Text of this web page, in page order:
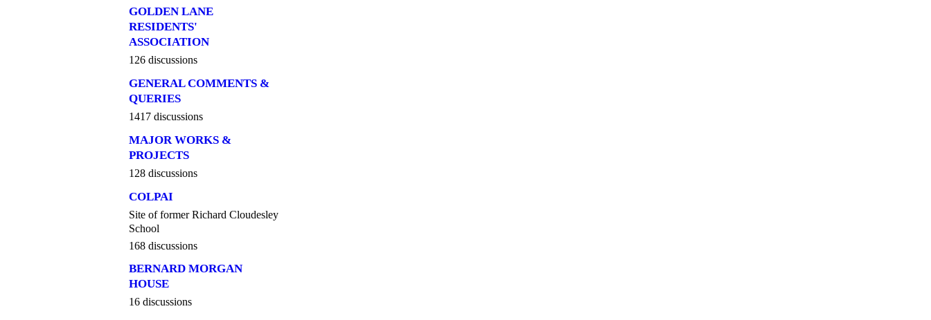
GOLDEN LANE
RESIDENTS'
ASSOCIATION
126 discussions
GENERAL COMMENTS &
QUERIES
1417 discussions
MAJOR WORKS &
PROJECTS
128 discussions
COLPAI
Site of former Richard Cloudesley
School
168 discussions
BERNARD MORGAN
HOUSE
16 discussions